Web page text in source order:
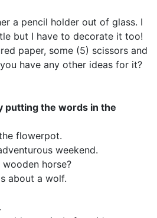
a pencil holder out of glass. I
but I have to decorate it too!
paper, some (5) scissors and
have any other ideas for it?
putting the words in the
flowerpot.
weekend.
horse?
about a wolf.